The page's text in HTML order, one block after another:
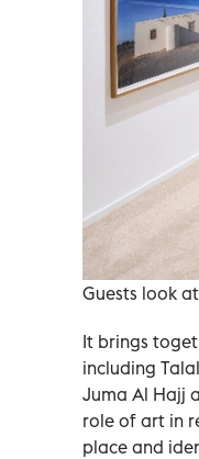
Guests look
It brings
including
Juma Al Hajj
role of art in
place and